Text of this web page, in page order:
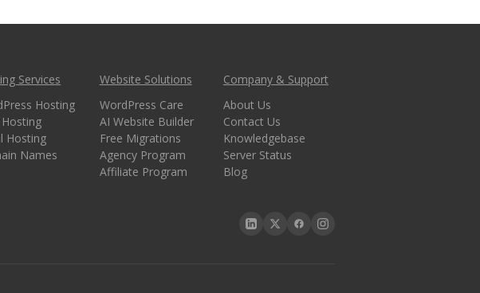
Services
Hosting
Hosting
Names
Website Solutions
WordPress Care
AI Website Builder
Free Migrations
Agency Program
Affiliate Program
Company & Support
About Us
Contact Us
Knowledgebase
Server Status
Blog